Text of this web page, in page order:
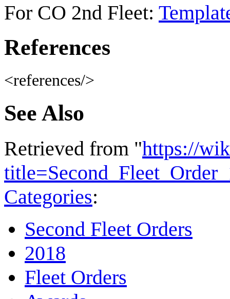
For CO 2nd Fleet:
References
<references/>
See Also
Retrieved from "https://
Categories:
Second Fleet Orders
2018
Fleet Orders